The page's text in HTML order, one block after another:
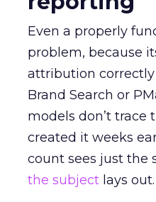
Even a properly
problem, because
attribution correctly
Brand Search or
models don’t
created it weeks
count sees just the
the subject lays out.